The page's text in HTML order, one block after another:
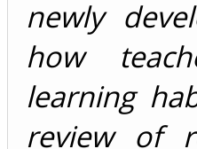
newly
how
learning
review of